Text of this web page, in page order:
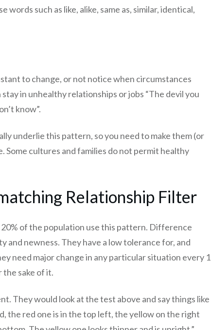
words such as like, alike, same as, similar, identical,
to change, or not notice when circumstances
in unhealthy relationships or jobs “The devil you
know”.
underlie this pattern, so you need to make them (or
Some cultures and families do not permit healthy
Relationship Filter
of the population use this pattern. Difference
and newness. They have a low tolerance for, and
need major change in any particular situation every 1
sake of it.
They would look at the test above and say things like
the red one is in the top left, the yellow on the right